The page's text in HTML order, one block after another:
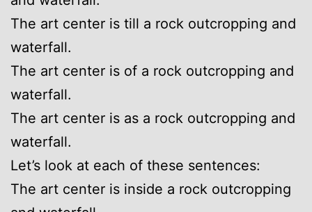
The art center is till a rock outcropping and
waterfall.
The art center is of a rock outcropping and
waterfall.
The art center is as a rock outcropping and
waterfall.
Let’s look at each of these sentences:
The art center is inside a rock outcropping